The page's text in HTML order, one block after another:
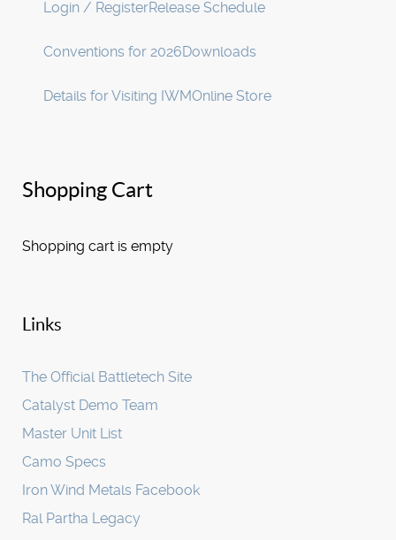
Login / RegisterRelease Schedule
Conventions for 2026Downloads
Details for Visiting IWMOnline Store
Shopping Cart
Shopping cart is empty
Links
The Official Battletech Site
Catalyst Demo Team
Master Unit List
Camo Specs
Iron Wind Metals Facebook
Ral Partha Legacy